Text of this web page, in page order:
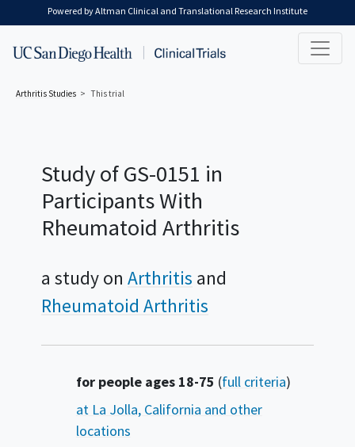
Skip to main content
Powered by Altman Clinical and Translational Research Institute
Arthritis Studies This trial
Study of GS-0151 in
Participants With
Rheumatoid Arthritis
a study on Arthritis
Rheumatoid Arthritis
Summary
for people ages 18-75 (full criteria)
at La Jolla, California and other
locations